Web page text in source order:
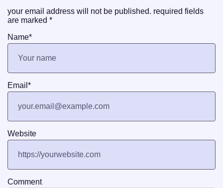
your email address will not be published. required fields
are marked *
Comment
Name*
Email *
Website